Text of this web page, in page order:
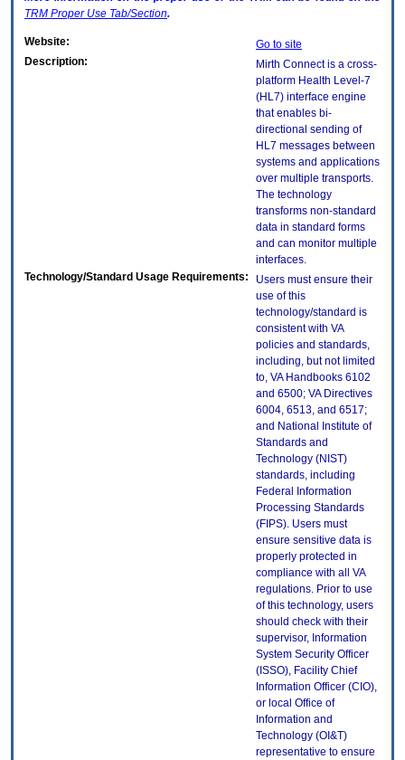
TRM Proper Use Tab/Section.
Website:
Go to site
Description:
Mirth Connect is a cross-
platform Health Level-7
(HL7) interface engine
that enables bi-
directional sending of
HL7 messages between
systems and applications
over multiple transports.
The technology
transforms non-standard
data in standard forms
and can monitor multiple
interfaces.
Technology/Standard Usage Requirements:
Users must ensure their
use of this
technology/standard is
consistent with VA
policies and standards,
including, but not limited
to, VA Handbooks 6102
and 6500; VA Directives
6004, 6513, and 6517;
and National Institute of
Standards and
Technology (NIST)
standards, including
Federal Information
Processing Standards
(FIPS). Users must
ensure sensitive data is
properly protected in
compliance with all VA
regulations. Prior to use
of this technology, users
should check with their
supervisor, Information
System Security Officer
(ISSO), Facility Chief
Information Officer (CIO),
or local Office of
Information and
Technology (OI&T)
representative to ensure